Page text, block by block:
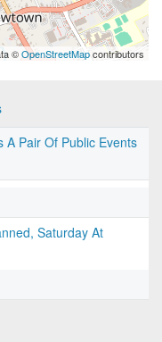
©OpenStreetMapcontributors
A Pair Of Public Events
Saturday At